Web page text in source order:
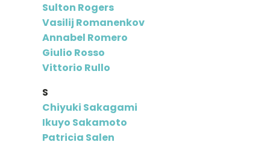
Sulton Rogers
Vasilij Romanenkov
Annabel Romero
Giulio Rosso
Vittorio Rullo
S
Chiyuki Sakagami
Ikuyo Sakamoto
Patricia Salen